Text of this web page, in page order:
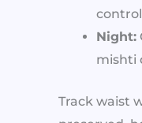
Night:
mishti
Track waist